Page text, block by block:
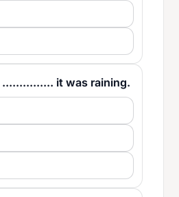
............... it was raining.